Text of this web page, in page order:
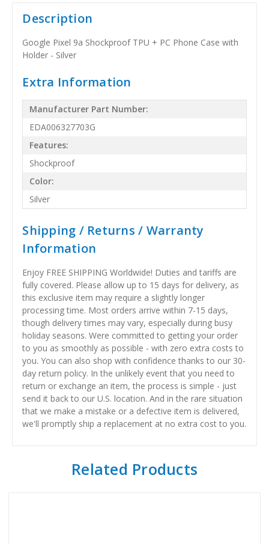
Description
Google Pixel 9a Shockproof TPU + PC Phone Case with
Holder - Silver
Extra Information
Manufacturer Part Number:
EDA006327703G
Features:
Shockproof
Color:
Silver
Shipping / Returns / Warranty
Information
Enjoy FREE SHIPPING Worldwide! Duties and tariffs are
fully covered. Please allow up to 15 days for delivery, as
this exclusive item may require a slightly longer
processing time. Most orders arrive within 7-15 days,
though delivery times may vary, especially during busy
holiday seasons. Were committed to getting your order
to you as smoothly as possible - with zero extra costs to
you. You can also shop with confidence thanks to our 30-
day return policy. In the unlikely event that you need to
return or exchange an item, the process is simple - just
send it back to our U.S. location. And in the rare situation
that we make a mistake or a defective item is delivered,
we'll promptly ship a replacement at no extra cost to you.
Related Products